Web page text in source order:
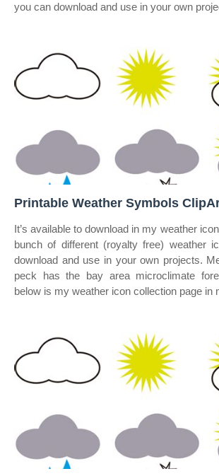
you can download and use in your own
Printable Weather Symbols
It’s available to download in my weather
bunch of different (royalty free) weather
download and use in your own projects.
peck has the bay area microclimate
below is my weather icon collection page in